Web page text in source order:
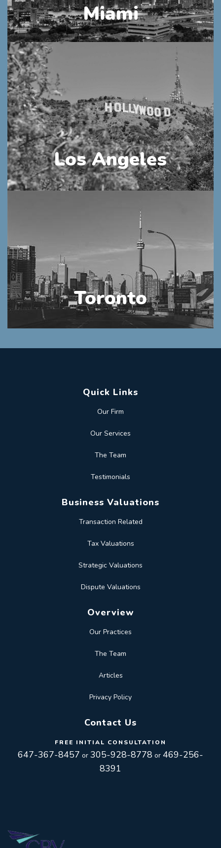
Miami
Los Angeles
Toronto
Quick Links
Our Firm
Our Services
The Team
Testimonials
Business Valuations
Transaction Related
Tax Valuations
Strategic Valuations
Dispute Valuations
Overview
Our Practices
The Team
Articles
Privacy Policy
Contact Us
FREE INITIAL CONSULTATION
647-367-8457 or 305-928-8778 or 469-256-
8391